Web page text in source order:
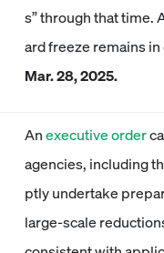
s” through that time.
ard freeze remains
Mar. 28, 2025.
Anexecutive order
agencies, including
ptly undertake
large-scale